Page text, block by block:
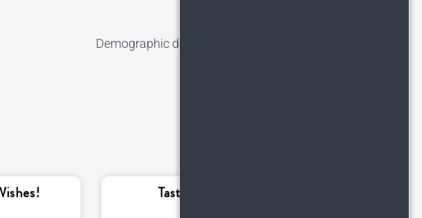
Demographic demand for HighPoint Revealed
Tasty Pumpkin Recipes